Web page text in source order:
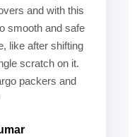
and with this
smooth and safe
like after shifting
scratch on it.
packers and